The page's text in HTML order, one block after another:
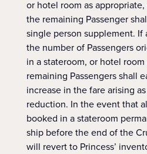
or hotel room as
the remaining Passenger
single person supplement. If
the number of Passengers
in a stateroom, or hotel
remaining Passengers shall
increase in the fare arising
reduction. In the event that
booked in a stateroom
ship before the end of the
will revert to Princess’